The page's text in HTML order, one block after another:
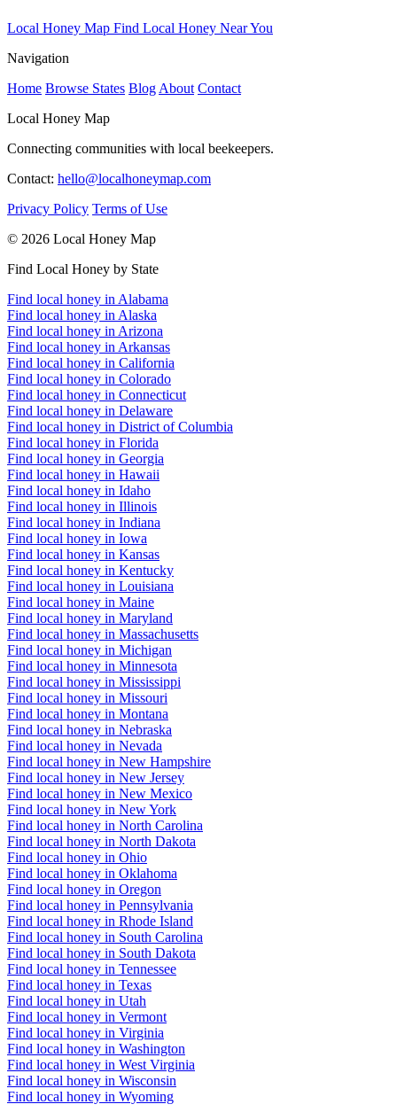
Local Honey Map Find Local Honey Near You
Navigation
Home Browse States Blog About Contact
Local Honey Map
Connecting communities with local beekeepers.
Contact: hello@localhoneymap.com
Privacy Policy Terms of Use
© 2026 Local Honey Map
Find Local Honey by State
Find local honey in Alabama
Find local honey in Alaska
Find local honey in Arizona
Find local honey in Arkansas
Find local honey in California
Find local honey in Colorado
Find local honey in Connecticut
Find local honey in Delaware
Find local honey in District of Columbia
Find local honey in Florida
Find local honey in Georgia
Find local honey in Hawaii
Find local honey in Idaho
Find local honey in Illinois
Find local honey in Indiana
Find local honey in Iowa
Find local honey in Kansas
Find local honey in Kentucky
Find local honey in Louisiana
Find local honey in Maine
Find local honey in Maryland
Find local honey in Massachusetts
Find local honey in Michigan
Find local honey in Minnesota
Find local honey in Mississippi
Find local honey in Missouri
Find local honey in Montana
Find local honey in Nebraska
Find local honey in Nevada
Find local honey in New Hampshire
Find local honey in New Jersey
Find local honey in New Mexico
Find local honey in New York
Find local honey in North Carolina
Find local honey in North Dakota
Find local honey in Ohio
Find local honey in Oklahoma
Find local honey in Oregon
Find local honey in Pennsylvania
Find local honey in Rhode Island
Find local honey in South Carolina
Find local honey in South Dakota
Find local honey in Tennessee
Find local honey in Texas
Find local honey in Utah
Find local honey in Vermont
Find local honey in Virginia
Find local honey in Washington
Find local honey in West Virginia
Find local honey in Wisconsin
Find local honey in Wyoming